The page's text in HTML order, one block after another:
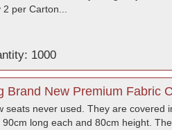
per Carton...
1000
Brand New Premium Fabric
seats never used. They are covered
long each and 80cm height.